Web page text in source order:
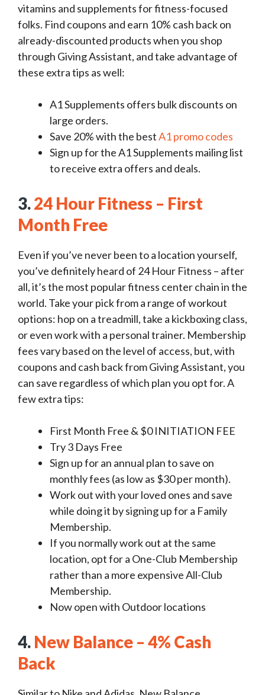
vitamins and supplements for fitness-focused
folks. Find coupons and earn 10% cash back on
already-discounted products when you shop
through Giving Assistant, and take advantage of
these extra tips as well:
A1 Supplements offers bulk discounts on
large orders.
Save 20% with the bestA1 promo codes
Sign up for the A1 Supplements mailing list
to receive extra offers and deals.
3.24 Hour Fitness – First
Month Free
Even if you’ve never been to a location yourself,
you’ve definitely heard of 24 Hour Fitness – after
all, it’s the most popular fitness center chain in the
world. Take your pick from a range of workout
options: hop on a treadmill, take a kickboxing class,
or even work with a personal trainer. Membership
fees vary based on the level of access, but, with
coupons and cash back from Giving Assistant, you
can save regardless of which plan you opt for. A
few extra tips:
First Month Free & $0 INITIATION FEE
Try 3 Days Free
Sign up for an annual plan to save on
monthly fees (as low as $30 per month).
Work out with your loved ones and save
while doing it by signing up for a Family
Membership.
If you normally work out at the same
location, opt for a One-Club Membership
rather than a more expensive All-Club
Membership.
Now open with Outdoor locations
4. New Balance – 4% Cash
Back